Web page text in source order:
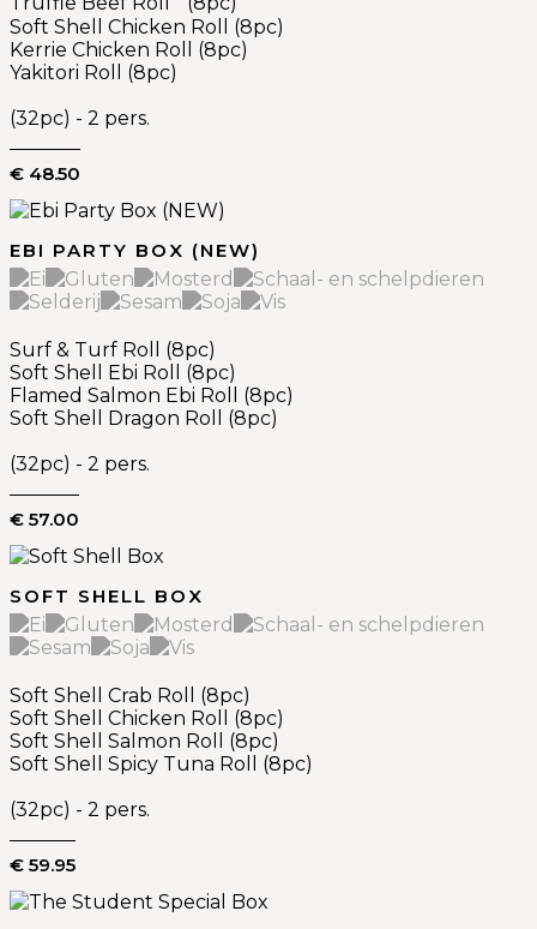
Soft Shell Chicken Roll (8pc)
Kerrie Chicken Roll (8pc)
Yakitori Roll (8pc)
(32pc) - 2 pers.
€ 48.50
EBI PARTY BOX (NEW)
Surf & Turf Roll (8pc)
Soft Shell Ebi Roll (8pc)
Flamed Salmon Ebi Roll (8pc)
Soft Shell Dragon Roll (8pc)
(32pc) - 2 pers.
€ 57.00
SOFT SHELL BOX
Soft Shell Crab Roll (8pc)
Soft Shell Chicken Roll (8pc)
Soft Shell Salmon Roll (8pc)
Soft Shell Spicy Tuna Roll (8pc)
(32pc) - 2 pers.
€ 59.95